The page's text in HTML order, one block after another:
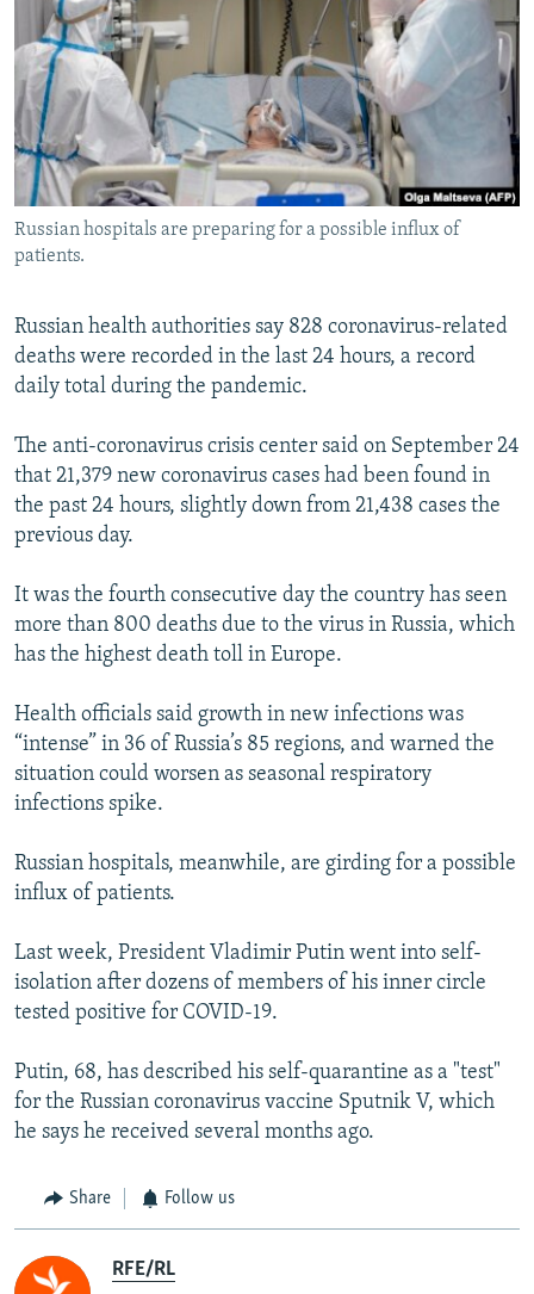
SERBIA
RFE/RL INVESTIGATES
SCHEMES
SYSTEMA
NEWSLETTERS
WIDER EUROPE BY RIKARD JOZWIAK
THE RUNDOWN
PODCASTS
MAJLIS
SHARE TIPS SECURELY
BYPASS BLOCKING
ABOUT RFE/RL
CONTACT US
FOLLOW US
All RFE/RL sites
Russian hospitals are preparing for a possible influx of
patients.
Russian health authorities say 828 coronavirus-related
deaths were recorded in the last 24 hours, a record
daily total during the pandemic.
The anti-coronavirus crisis center said on September 24
that 21,379 new coronavirus cases had been found in
the past 24 hours, slightly down from 21,438 cases the
previous day.
It was the fourth consecutive day the country has seen
more than 800 deaths due to the virus in Russia, which
has the highest death toll in Europe.
Health officials said growth in new infections was
“intense” in 36 of Russia’s 85 regions, and warned the
situation could worsen as seasonal respiratory
infections spike.
Russian hospitals, meanwhile, are girding for a possible
influx of patients.
Last week, President Vladimir Putin went into self-
isolation after dozens of members of his inner circle
tested positive for COVID-19.
Putin, 68, has described his self-quarantine as a "test"
for the Russian coronavirus vaccine Sputnik V, which
he says he received several months ago.
Share Follow us
RFE/RL